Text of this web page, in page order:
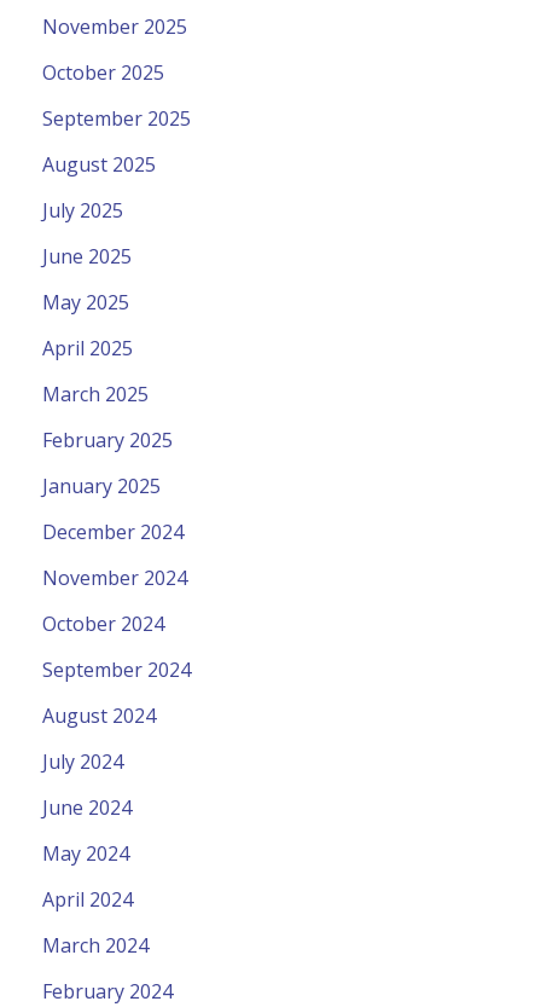
November 2025
October 2025
September 2025
August 2025
July 2025
June 2025
May 2025
April 2025
March 2025
February 2025
January 2025
December 2024
November 2024
October 2024
September 2024
August 2024
July 2024
June 2024
May 2024
April 2024
March 2024
February 2024